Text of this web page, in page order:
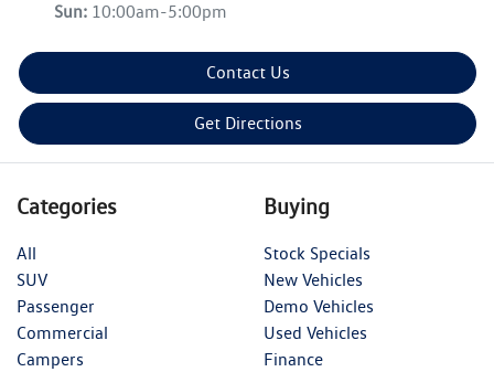
Sun: 10:00am-5:00pm
Contact Us
Get Directions
Categories
All
SUV
Passenger
Commercial
Campers
Buying
Stock Specials
New Vehicles
Demo Vehicles
Used Vehicles
Finance